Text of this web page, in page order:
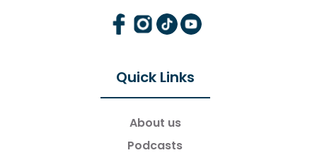
Quick Links
About us
Podcasts